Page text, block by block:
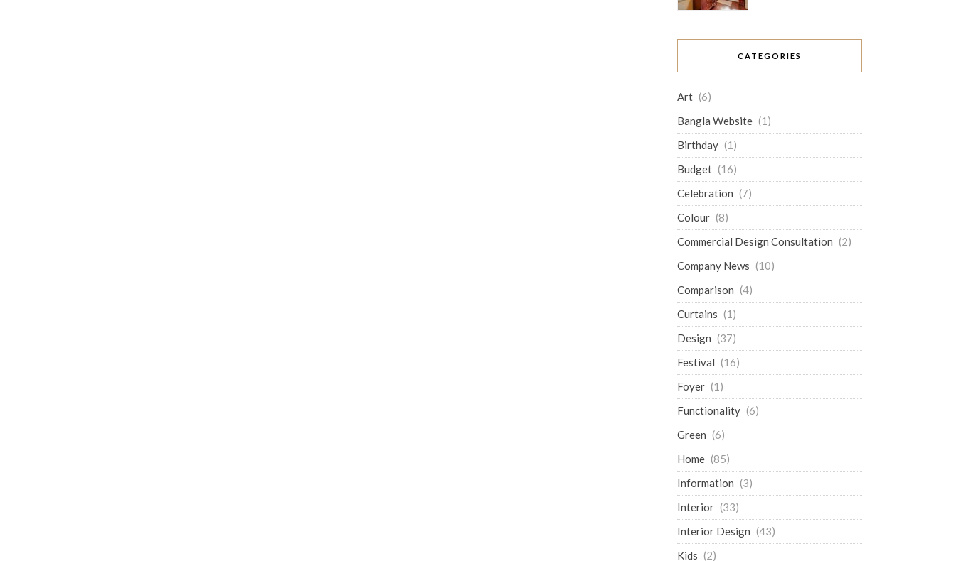
CATEGORIES
Art (6)
Bangla Website (1)
Birthday (1)
Budget (16)
Celebration (7)
Colour (8)
Commercial Design Consultation (2)
Company News (10)
Comparison (4)
Curtains (1)
Design (37)
Festival (16)
Foyer (1)
Functionality (6)
Green (6)
Home (85)
Information (3)
Interior (33)
Interior Design (43)
Kids (2)